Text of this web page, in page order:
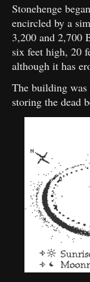
Stonehenge
encircled by a
3,200 and 2,700
six feet high, 20
although it has
The building
storing the dead